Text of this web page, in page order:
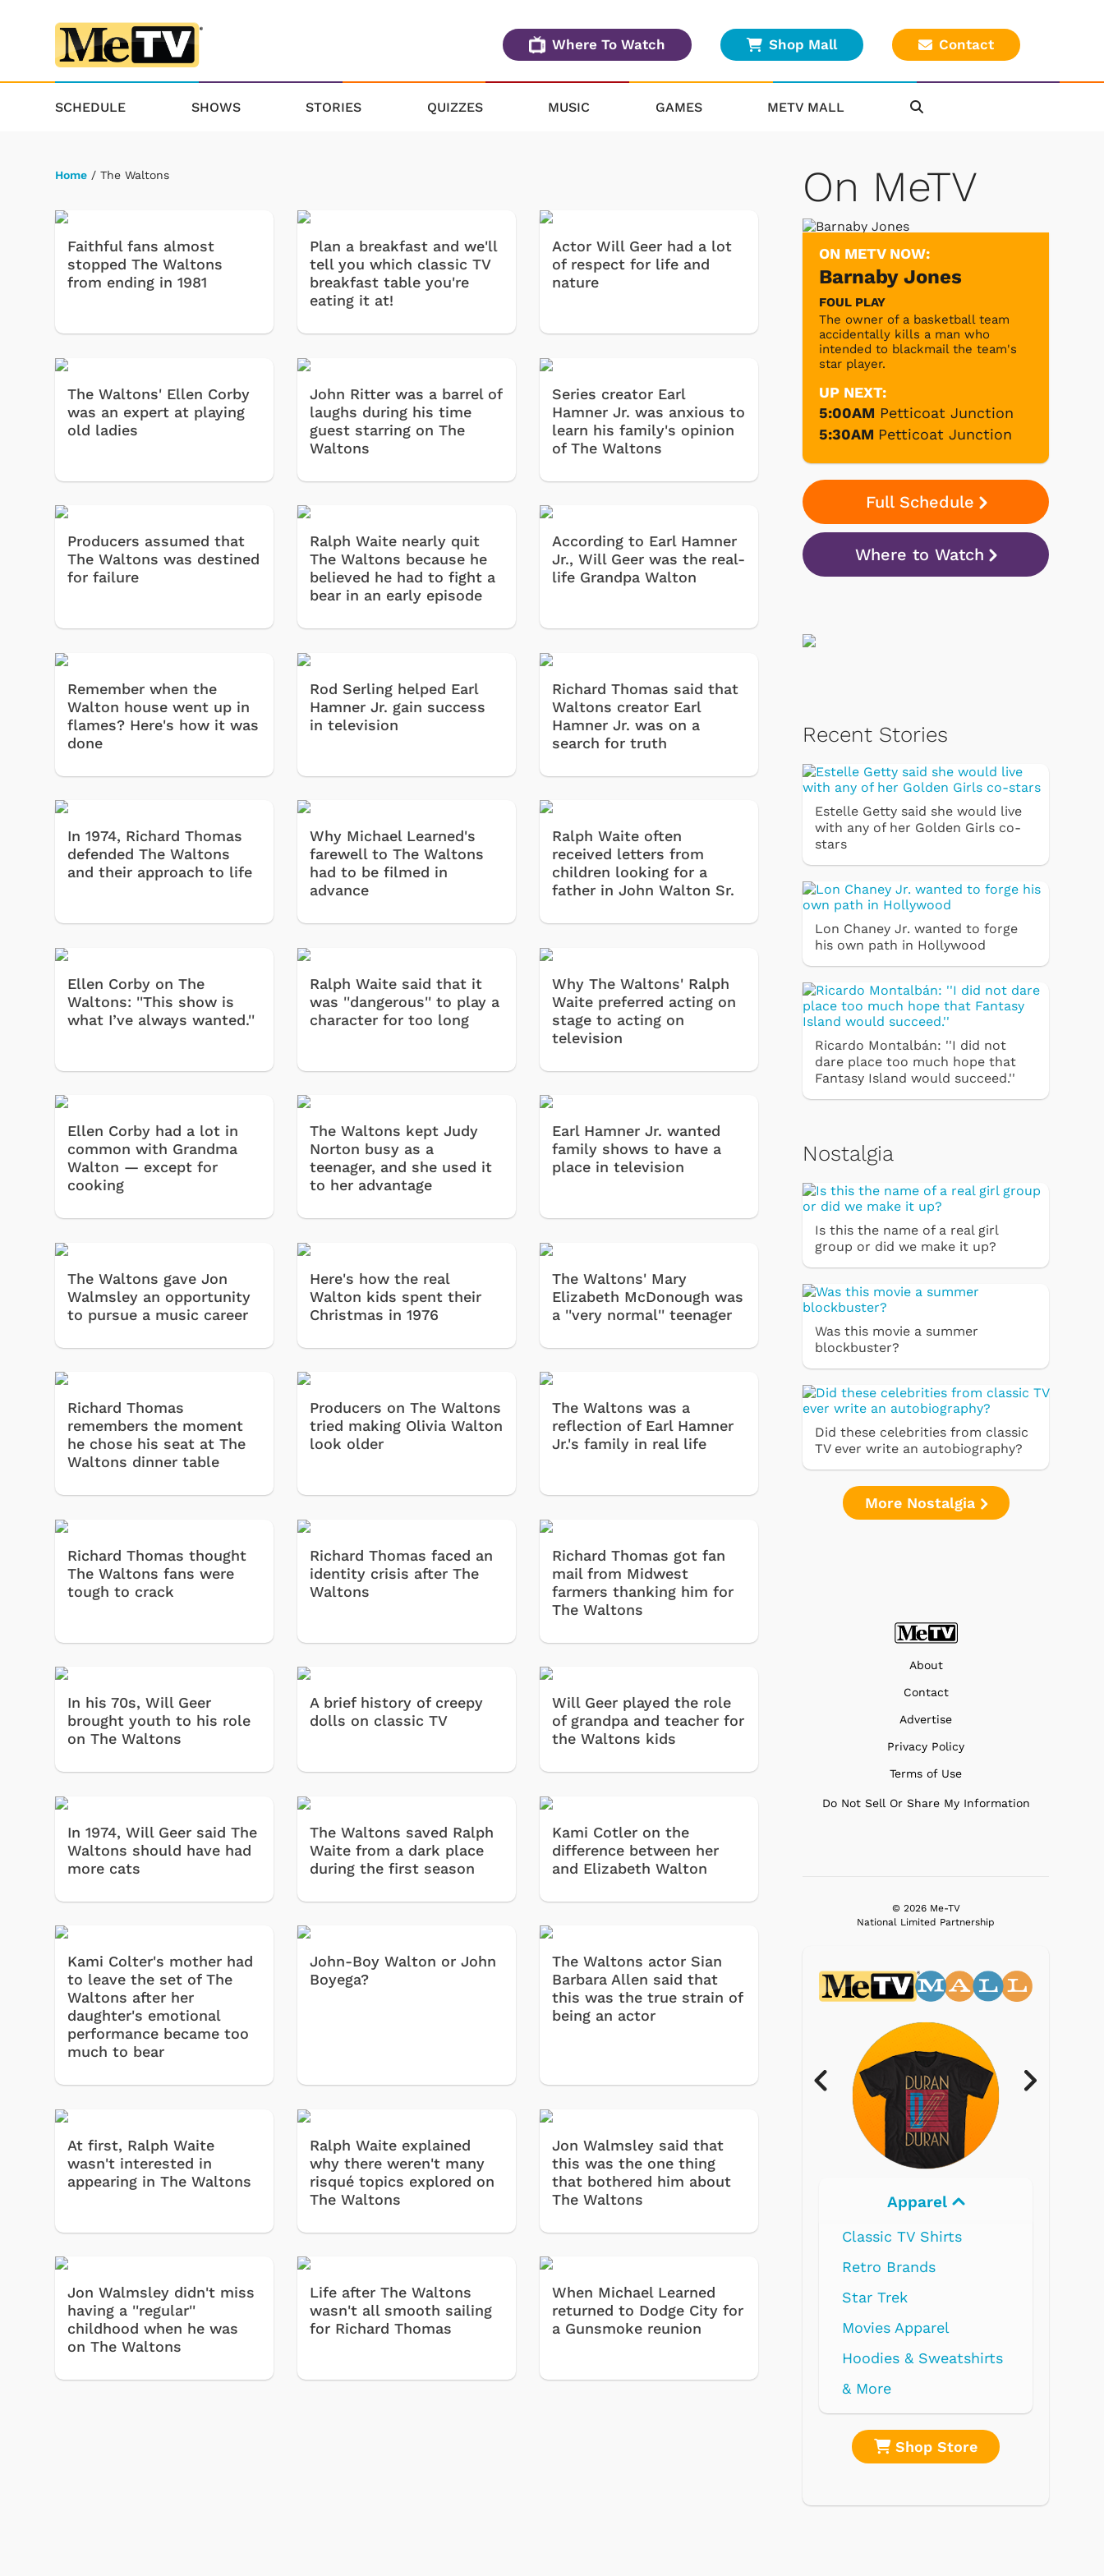
Where To Watch Shop Mall Contact
SCHEDULE SHOWS STORIES QUIZZES MUSIC GAMES METV MALL
Home / The Waltons
Faithful fans almost
stopped The Waltons
from ending in 1981
Plan a breakfast and we'll
tell you which classic TV
breakfast table you're
eating it at!
Actor Will Geer had a lot
of respect for life and
nature
The Waltons' Ellen Corby
was an expert at playing
old ladies
John Ritter was a barrel of
laughs during his time
guest starring on The
Waltons
Series creator Earl
Hamner Jr. was anxious to
learn his family's opinion
of The Waltons
Producers assumed that
The Waltons was destined
for failure
Ralph Waite nearly quit
The Waltons because he
believed he had to fight a
bear in an early episode
According to Earl Hamner
Jr., Will Geer was the real-
life Grandpa Walton
Remember when the
Walton house went up in
flames? Here's how it was
done
Rod Serling helped Earl
Hamner Jr. gain success
in television
Richard Thomas said that
Waltons creator Earl
Hamner Jr. was on a
search for truth
In 1974, Richard Thomas
defended The Waltons
and their approach to life
Why Michael Learned's
farewell to The Waltons
had to be filmed in
advance
Ralph Waite often
received letters from
children looking for a
father in John Walton Sr.
Ellen Corby on The
Waltons: ''This show is
what I’ve always wanted.''
Ralph Waite said that it
was ''dangerous'' to play a
character for too long
Why The Waltons' Ralph
Waite preferred acting on
stage to acting on
television
Ellen Corby had a lot in
common with Grandma
Walton — except for
cooking
The Waltons kept Judy
Norton busy as a
teenager, and she used it
to her advantage
Earl Hamner Jr. wanted
family shows to have a
place in television
The Waltons gave Jon
Walmsley an opportunity
to pursue a music career
Here's how the real
Walton kids spent their
Christmas in 1976
The Waltons' Mary
Elizabeth McDonough was
a ''very normal'' teenager
Richard Thomas
remembers the moment
he chose his seat at The
Waltons dinner table
Producers on The Waltons
tried making Olivia Walton
look older
The Waltons was a
reflection of Earl Hamner
Jr.'s family in real life
Richard Thomas thought
The Waltons fans were
tough to crack
Richard Thomas faced an
identity crisis after The
Waltons
Richard Thomas got fan
mail from Midwest
farmers thanking him for
The Waltons
In his 70s, Will Geer
brought youth to his role
on The Waltons
A brief history of creepy
dolls on classic TV
Will Geer played the role
of grandpa and teacher for
the Waltons kids
In 1974, Will Geer said The
Waltons should have had
more cats
The Waltons saved Ralph
Waite from a dark place
during the first season
Kami Cotler on the
difference between her
and Elizabeth Walton
Kami Colter's mother had
to leave the set of The
Waltons after her
daughter's emotional
performance became too
much to bear
John-Boy Walton or John
Boyega?
The Waltons actor Sian
Barbara Allen said that
this was the true strain of
being an actor
At first, Ralph Waite
wasn't interested in
appearing in The Waltons
Ralph Waite explained
why there weren't many
risqué topics explored on
The Waltons
Jon Walmsley said that
this was the one thing
that bothered him about
The Waltons
Jon Walmsley didn't miss
having a ''regular''
childhood when he was
on The Waltons
Life after The Waltons
wasn't all smooth sailing
for Richard Thomas
When Michael Learned
returned to Dodge City for
a Gunsmoke reunion
On MeTV
ON METV NOW:
Barnaby Jones
FOUL PLAY
The owner of a basketball team
accidentally kills a man who
intended to blackmail the team's
star player.
UP NEXT:
5:00AM Petticoat Junction
5:30AM Petticoat Junction
Full Schedule
Where to Watch
Recent Stories
Estelle Getty said she would live
with any of her Golden Girls co-
stars
Lon Chaney Jr. wanted to forge
his own path in Hollywood
Ricardo Montalbán: ''I did not
dare place too much hope that
Fantasy Island would succeed.''
Nostalgia
Is this the name of a real girl
group or did we make it up?
Was this movie a summer
blockbuster?
Did these celebrities from classic
TV ever write an autobiography?
More Nostalgia
About
Contact
Advertise
Privacy Policy
Terms of Use
Do Not Sell Or Share My Information
© 2026 Me-TV
National Limited Partnership
Svengoolie Cartoons
Classic TV Shirts
Star Trek
Movies Apparel
Hoodies & Sweatshirts
Electronics
Shop Store